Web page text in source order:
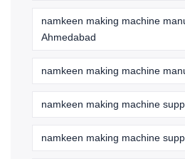
namkeen making machine
Ahmedabad
namkeen making machine
namkeen making machine
namkeen making machine